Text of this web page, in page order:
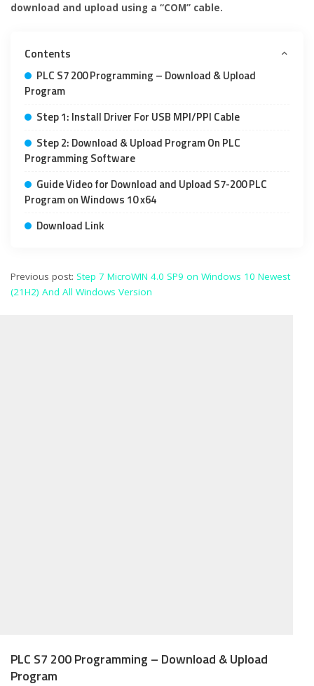
download and upload using a “COM” cable.
Contents
PLC S7 200 Programming – Download & Upload
Program
Step 1: Install Driver For USB MPI/PPI Cable
Step 2: Download & Upload Program On PLC
Programming Software
Guide Video for Download and Upload S7-200 PLC
Program on Windows 10 x64
Download Link
Previous post: Step 7 MicroWIN 4.0 SP9 on Windows 10 Newest
(21H2) And All Windows Version
PLC S7 200 Programming – Download & Upload
Program